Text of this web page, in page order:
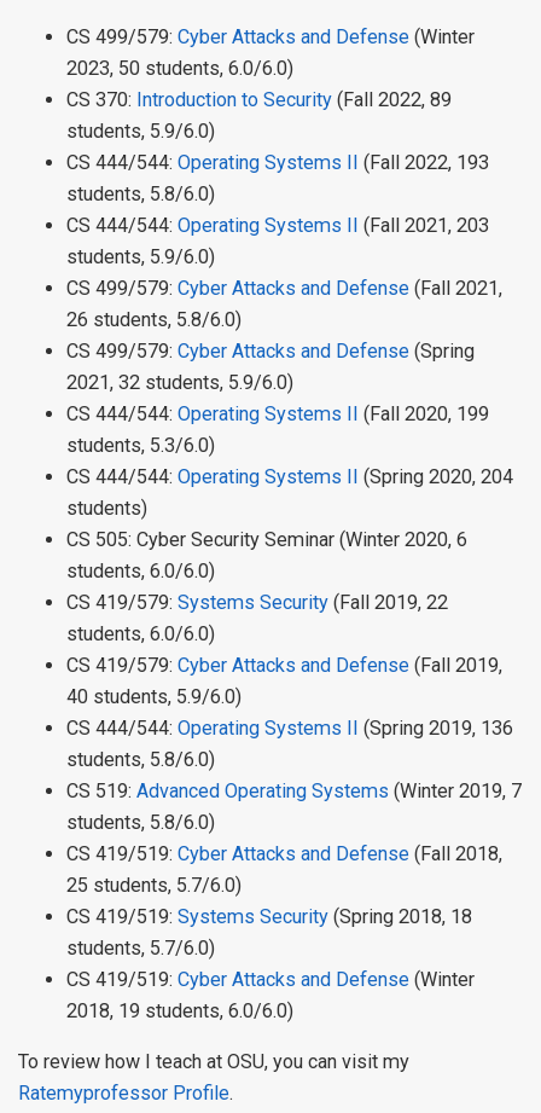
CS 499/579: Cyber Attacks and Defense (Winter
2023, 50 students, 6.0/6.0)
CS 370: Introduction to Security (Fall 2022, 89
students, 5.9/6.0)
CS 444/544: Operating Systems II
(Fall 2022, 193
students, 5.8/6.0)
CS 444/544: Operating Systems II
(Fall 2021, 203
students, 5.9/6.0)
CS 499/579: Cyber Attacks and Defense (Fall 2021,
26 students, 5.8/6.0)
CS 499/579: Cyber Attacks and Defense (Spring
2021, 32 students, 5.9/6.0)
CS 444/544: Operating Systems II
(Fall 2020, 199
students, 5.3/6.0)
CS 444/544: Operating Systems II
(Spring 2020, 204
students)
CS 505: Cyber Security Seminar (Winter 2020, 6
students, 6.0/6.0)
CS 419/579: Systems Security (Fall 2019, 22
students, 6.0/6.0)
CS 419/579: Cyber Attacks and Defense (Fall 2019,
40 students, 5.9/6.0)
CS 444/544: Operating Systems II
(Spring 2019, 136
students, 5.8/6.0)
CS 519: Advanced Operating Systems (Winter 2019, 7
students, 5.8/6.0)
CS 419/519: Cyber Attacks and Defense (Fall 2018,
25 students, 5.7/6.0)
CS 419/519: Systems Security (Spring 2018, 18
students, 5.7/6.0)
CS 419/519: Cyber Attacks and Defense (Winter
2018, 19 students, 6.0/6.0)
To review how I teach at OSU, you can visit my
Ratemyprofessor Profile.